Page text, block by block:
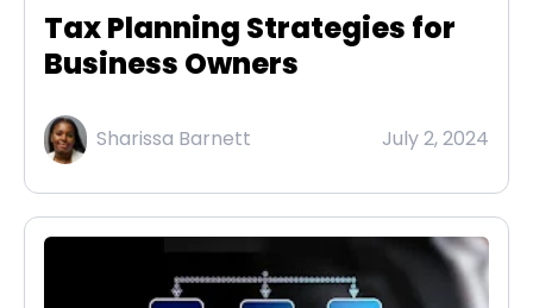
Tax Planning Strategies for
Business Owners
Sharissa Barnett July 2, 2024